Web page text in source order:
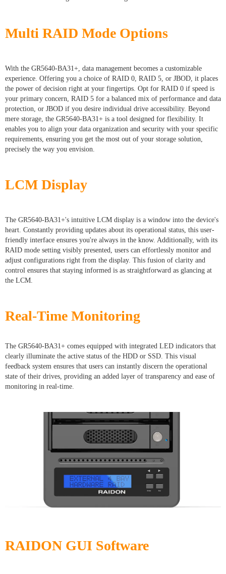
Multi RAID Mode Options
With the GR5640-BA31+, data management becomes a customizable
experience. Offering you a choice of RAID 0, RAID 5, or JBOD, it places
the power of decision right at your fingertips. Opt for RAID 0 if speed is
your primary concern, RAID 5 for a balanced mix of performance and data
protection, or JBOD if you desire individual drive accessibility. Beyond
mere storage, the GR5640-BA31+ is a tool designed for flexibility. It
enables you to align your data organization and security with your specific
requirements, ensuring you get the most out of your storage solution,
precisely the way you envision.
LCM Display
The GR5640-BA31+'s intuitive LCM display is a window into the device's
heart. Constantly providing updates about its operational status, this user-
friendly interface ensures you're always in the know. Additionally, with its
RAID mode setting visibly presented, users can effortlessly monitor and
adjust configurations right from the display. This fusion of clarity and
control ensures that staying informed is as straightforward as glancing at
the LCM.
Real-Time Monitoring
The GR5640-BA31+ comes equipped with integrated LED indicators that
clearly illuminate the active status of the HDD or SSD. This visual
feedback system ensures that users can instantly discern the operational
state of their drives, providing an added layer of transparency and ease of
monitoring in real-time.
RAIDON GUI Software